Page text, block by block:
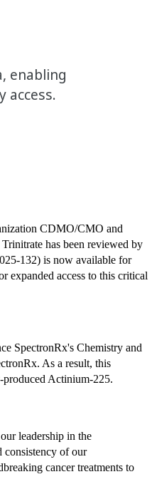
enabling
access.
CDMO/CMO and
has been reviewed by
132) is now available for
expanded access to this critical
SpectronRx's Chemistry and
As a result, this
produced Actinium-225.
leadership in the
consistency of our
cancer treatments to